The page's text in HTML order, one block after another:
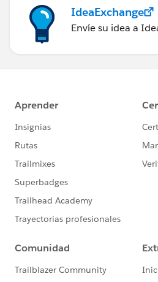
IdeaExchange
Envíe su idea a